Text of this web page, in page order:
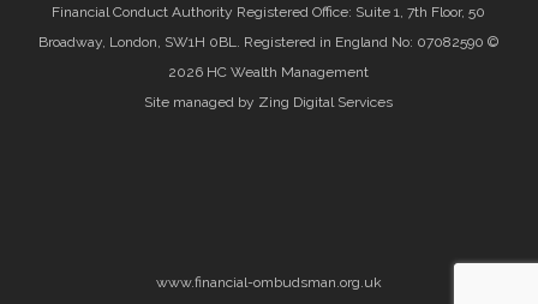
Financial Conduct Authority Registered Office: Suite 1, 7th Floor, 50
Broadway, London, SW1H 0BL. Registered in England No: 07082590 ©
2026 HC Wealth Management
Site managed by Zing Digital Services
www.financial-ombudsman.org.uk